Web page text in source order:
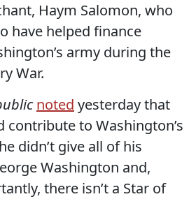
Haym Salomon, who
have helped finance
army during the
War.
noted yesterday that
contribute to Washington’s
didn’t give all of his
Washington and,
there isn’t a Star of